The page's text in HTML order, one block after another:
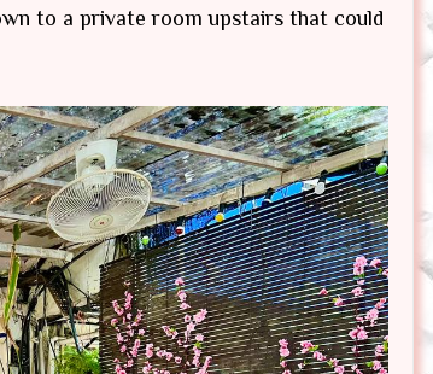
to a private room upstairs that could